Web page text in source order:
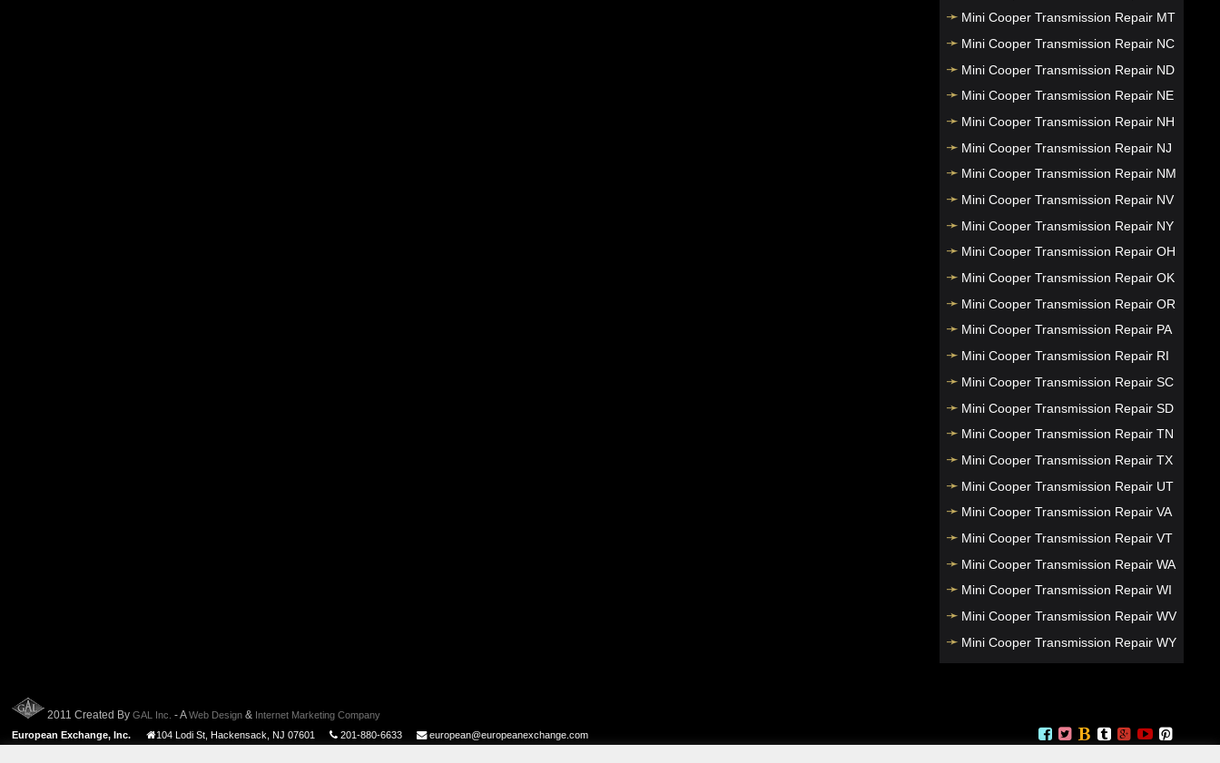
Mini Cooper Transmission Repair MT
Mini Cooper Transmission Repair NC
Mini Cooper Transmission Repair ND
Mini Cooper Transmission Repair NE
Mini Cooper Transmission Repair NH
Mini Cooper Transmission Repair NJ
Mini Cooper Transmission Repair NM
Mini Cooper Transmission Repair NV
Mini Cooper Transmission Repair NY
Mini Cooper Transmission Repair OH
Mini Cooper Transmission Repair OK
Mini Cooper Transmission Repair OR
Mini Cooper Transmission Repair PA
Mini Cooper Transmission Repair RI
Mini Cooper Transmission Repair SC
Mini Cooper Transmission Repair SD
Mini Cooper Transmission Repair TN
Mini Cooper Transmission Repair TX
Mini Cooper Transmission Repair UT
Mini Cooper Transmission Repair VA
Mini Cooper Transmission Repair VT
Mini Cooper Transmission Repair WA
Mini Cooper Transmission Repair WI
Mini Cooper Transmission Repair WV
Mini Cooper Transmission Repair WY
European Exchange, Inc. 104 Lodi St, Hackensack NJ 07601 201-880-6633 european@europeanexchange.com
2011 Created ByGAL Inc. - AWeb Design & Internet Marketing Company